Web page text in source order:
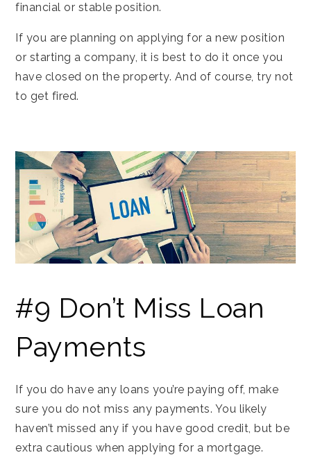
financial or stable position.
If you are planning on applying for a new position
or starting a company, it is best to do it once you
have closed on the property. And of course, try not
to get fired.
#9 Don’t Miss Loan
Payments
If you do have any loans you’re paying off, make
sure you do not miss any payments. You likely
haven’t missed any if you have good credit, but be
extra cautious when applying for a mortgage.